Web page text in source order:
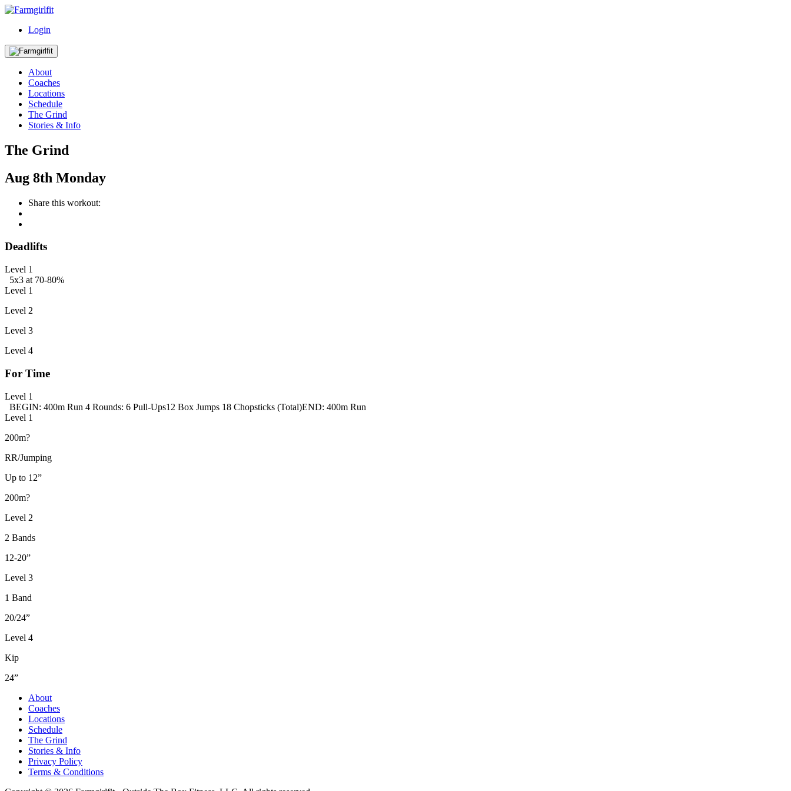
Login
About
Coaches
Locations
Schedule
The Grind
Stories & Info
The Grind
Aug 8th Monday
Share this workout:
Deadlifts
Level 1
5x3 at 70-80%
Level 1
Level 2
Level 3
Level 4
For Time
Level 1
BEGIN: 400m Run 4 Rounds: 6 Pull-Ups12 Box Jumps 18 Chopsticks (Total)END: 400m Run
Level 1
200m?
RR/Jumping
Up to 12”
200m?
Level 2
2 Bands
12-20”
Level 3
1 Band
20/24”
Level 4
Kip
24”
About
Coaches
Locations
Schedule
The Grind
Stories & Info
Privacy Policy
Terms & Conditions